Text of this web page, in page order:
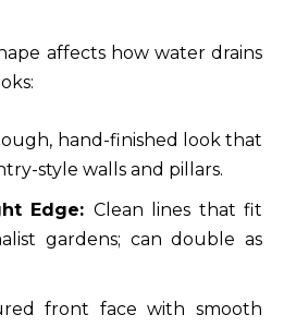
affects how water drains
hand-finished look that
style walls and pillars.
Edge: Clean lines that fit
gardens; can double as
front face with smooth